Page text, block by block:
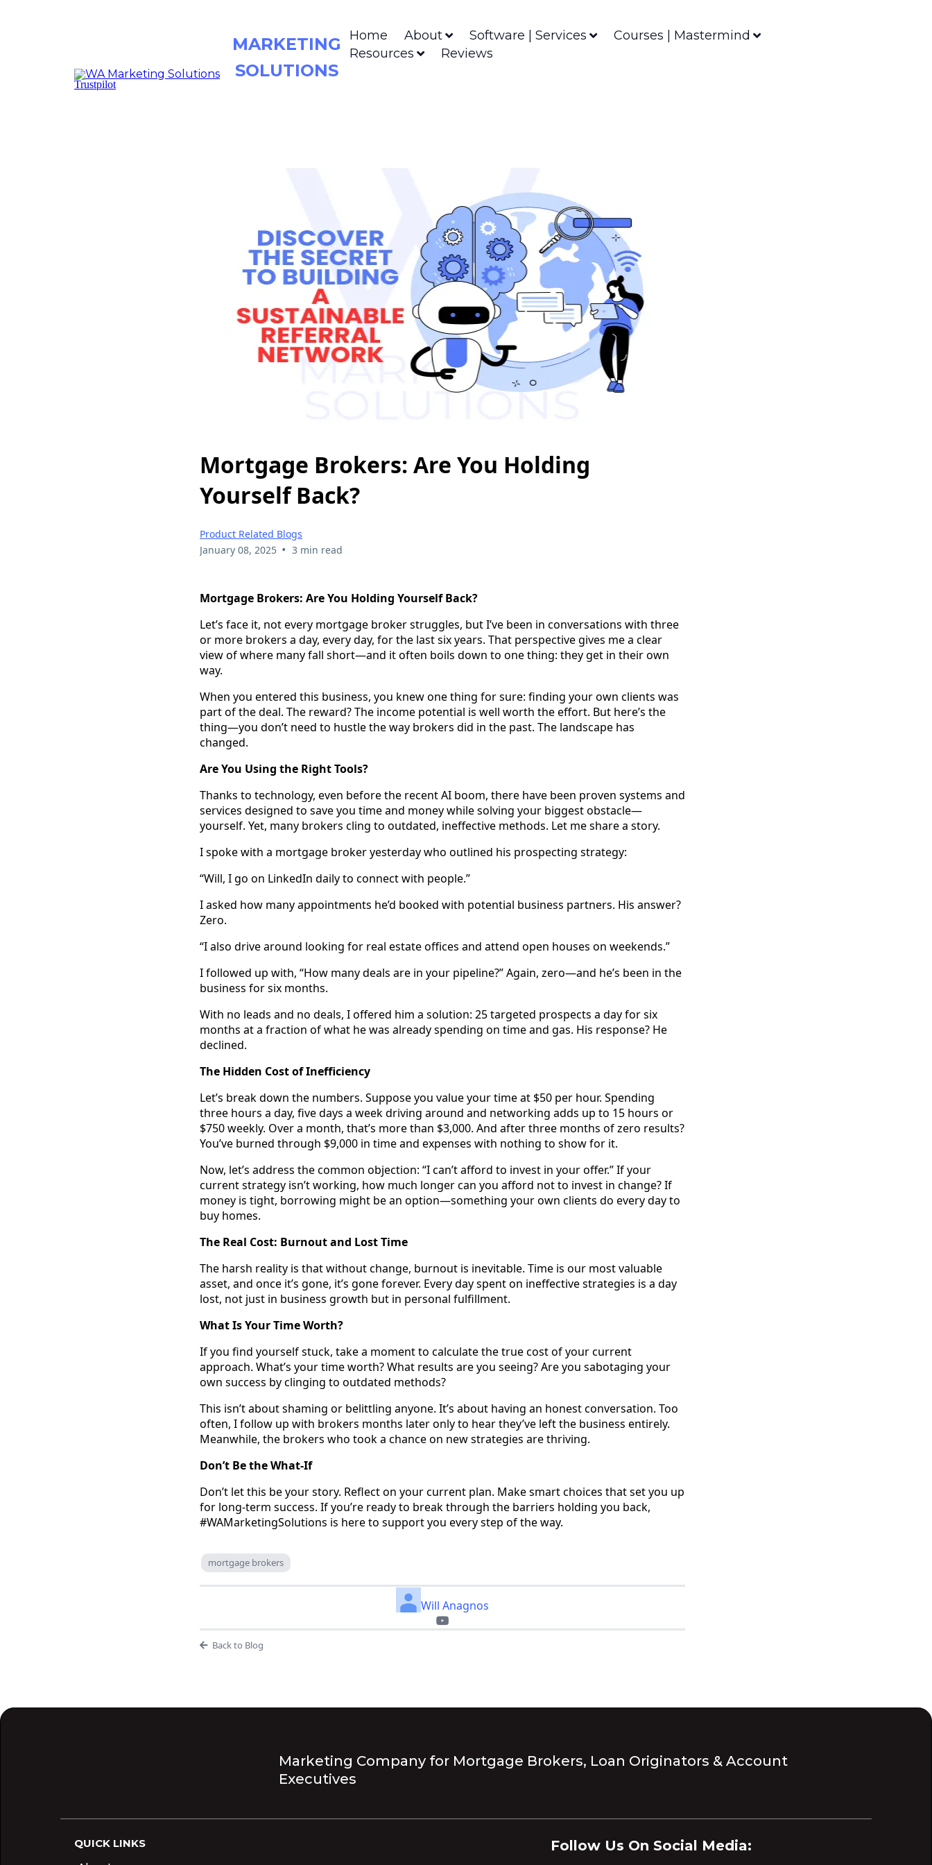
MARKETING
SOLUTIONS
Home About Software | Services
Courses | Mastermind
Resources
Reviews
Trustpilot
Mortgage Brokers: Are You Holding
Yourself Back?
Product Related Blogs
January 08, 2025 • 3 min read
Mortgage Brokers: Are You Holding Yourself Back?
Let’s face it, not every mortgage broker struggles, but I’ve been in conversations with three
or more brokers a day, every day, for the last six years. That perspective gives me a clear
view of where many fall short—and it often boils down to one thing: they get in their own
way.
When you entered this business, you knew one thing for sure: finding your own clients was
part of the deal. The reward? The income potential is well worth the effort. But here’s the
thing—you don’t need to hustle the way brokers did in the past. The landscape has
changed.
Are You Using the Right Tools?
Thanks to technology, even before the recent AI boom, there have been proven systems and
services designed to save you time and money while solving your biggest obstacle—
yourself. Yet, many brokers cling to outdated, ineffective methods. Let me share a story.
I spoke with a mortgage broker yesterday who outlined his prospecting strategy:
“Will, I go on LinkedIn daily to connect with people.”
I asked how many appointments he’d booked with potential business partners. His answer?
Zero.
“I also drive around looking for real estate offices and attend open houses on weekends.”
I followed up with, “How many deals are in your pipeline?” Again, zero—and he’s been in the
business for six months.
With no leads and no deals, I offered him a solution: 25 targeted prospects a day for six
months at a fraction of what he was already spending on time and gas. His response? He
declined.
The Hidden Cost of Inefficiency
Let’s break down the numbers. Suppose you value your time at $50 per hour. Spending
three hours a day, five days a week driving around and networking adds up to 15 hours or
$750 weekly. Over a month, that’s more than $3,000. And after three months of zero results?
You’ve burned through $9,000 in time and expenses with nothing to show for it.
Now, let’s address the common objection: “I can’t afford to invest in your offer.” If your
current strategy isn’t working, how much longer can you afford not to invest in change? If
money is tight, borrowing might be an option—something your own clients do every day to
buy homes.
The Real Cost: Burnout and Lost Time
The harsh reality is that without change, burnout is inevitable. Time is our most valuable
asset, and once it’s gone, it’s gone forever. Every day spent on ineffective strategies is a day
lost, not just in business growth but in personal fulfillment.
What Is Your Time Worth?
If you find yourself stuck, take a moment to calculate the true cost of your current
approach. What’s your time worth? What results are you seeing? Are you sabotaging your
own success by clinging to outdated methods?
This isn’t about shaming or belittling anyone. It’s about having an honest conversation. Too
often, I follow up with brokers months later only to hear they’ve left the business entirely.
Meanwhile, the brokers who took a chance on new strategies are thriving.
Don’t Be the What-If
Don’t let this be your story. Reflect on your current plan. Make smart choices that set you up
for long-term success. If you’re ready to break through the barriers holding you back,
#WAMarketingSolutions is here to support you every step of the way.
mortgage brokers
Will Anagnos
Back to Blog
Marketing Company for Mortgage Brokers, Loan Originators & Account
Executives
QUICK LINKS
Follow Us On Social Media: